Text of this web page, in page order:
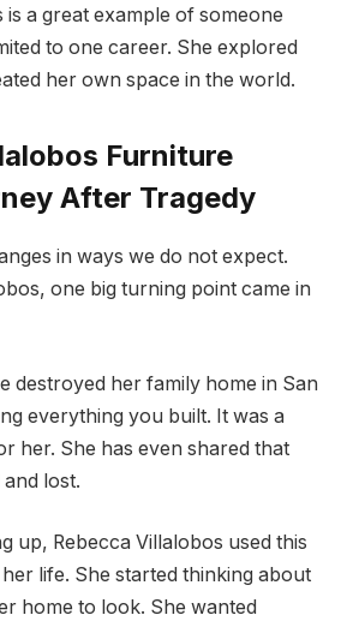
is a great example of someone
to one career. She explored
her own space in the world.
Furniture
After Tragedy
in ways we do not expect.
one big turning point came in
destroyed her family home in San
everything you built. It was a
her. She has even shared that
lost.
up, Rebecca Villalobos used this
life. She started thinking about
home to look. She wanted